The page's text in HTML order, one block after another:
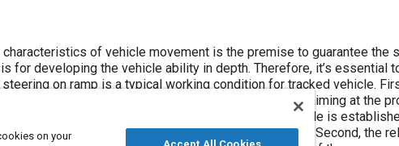
characteristics of vehicle movement is the premise to guarantee
for developing the vehicle ability in depth. Therefore, it’s essential
on ramp is a typical working condition for tracked vehicle.
the steering process on ramp are analyzed in detail aiming at the
of steering, and the dynamics model of tracked vehicle is
center and the sliding of the track and other factors. Second, the
on your